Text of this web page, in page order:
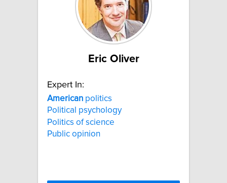
Eric Oliver
Expert In:
American politics
Political psychology
Politics of science
Public opinion